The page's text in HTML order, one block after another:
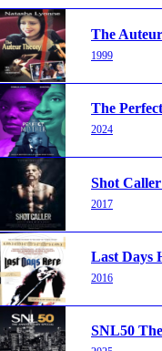
The
1999
The
2024
Shot
2017
Last Days
2016
SNL50